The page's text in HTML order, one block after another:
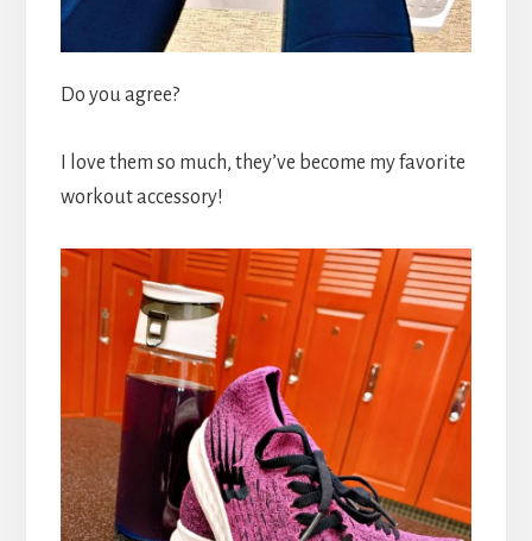
Do you agree?
I love them so much, they’ve become my favorite
workout accessory!